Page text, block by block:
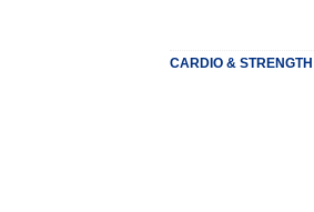
CARDIO & STRENGTH